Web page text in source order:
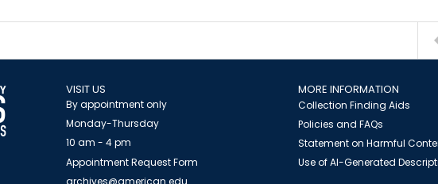
VISIT US
By appointment only
Monday-Thursday
10 am - 4 pm
Appointment Request Form
archives@american.edu
MORE INFORMATION
Collection Finding Aids
Policies and FAQs
Statement on Harmful
Use of AI-Generated